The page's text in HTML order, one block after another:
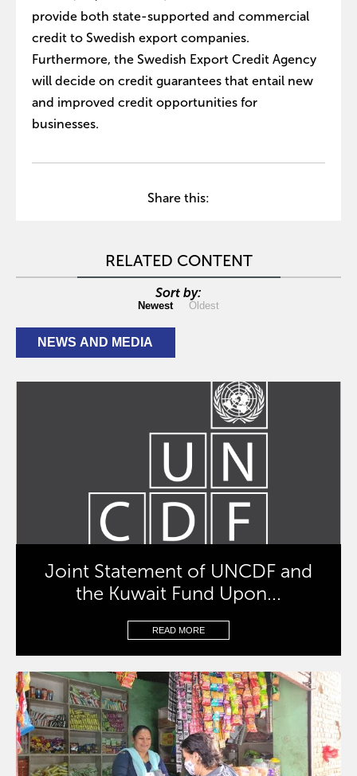
provide both state-supported and commercial
credit to Swedish export companies.
Furthermore, the Swedish Export Credit Agency
will decide on credit guarantees that entail new
and improved credit opportunities for
businesses.
Share this:
RELATED CONTENT
Sort by:
Newest Oldest
NEWS AND MEDIA
Joint Statement of UNCDF and
the Kuwait Fund Upon...
READ MORE